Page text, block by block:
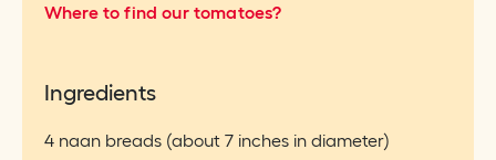
Where to find our tomatoes?
Ingredients
4 naan breads (about 7 inches in diameter)